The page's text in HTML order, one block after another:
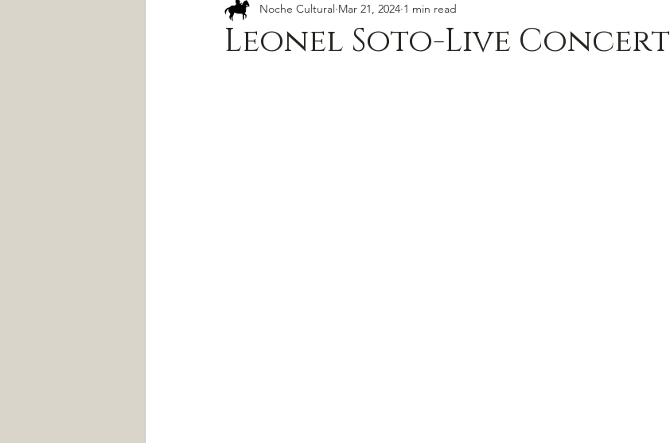
Past Events 2024 Past Events 2025 Past Events 2026
Leonel Soto-Live Concert
Noche Cultural Mar 21, 2024 1 min read